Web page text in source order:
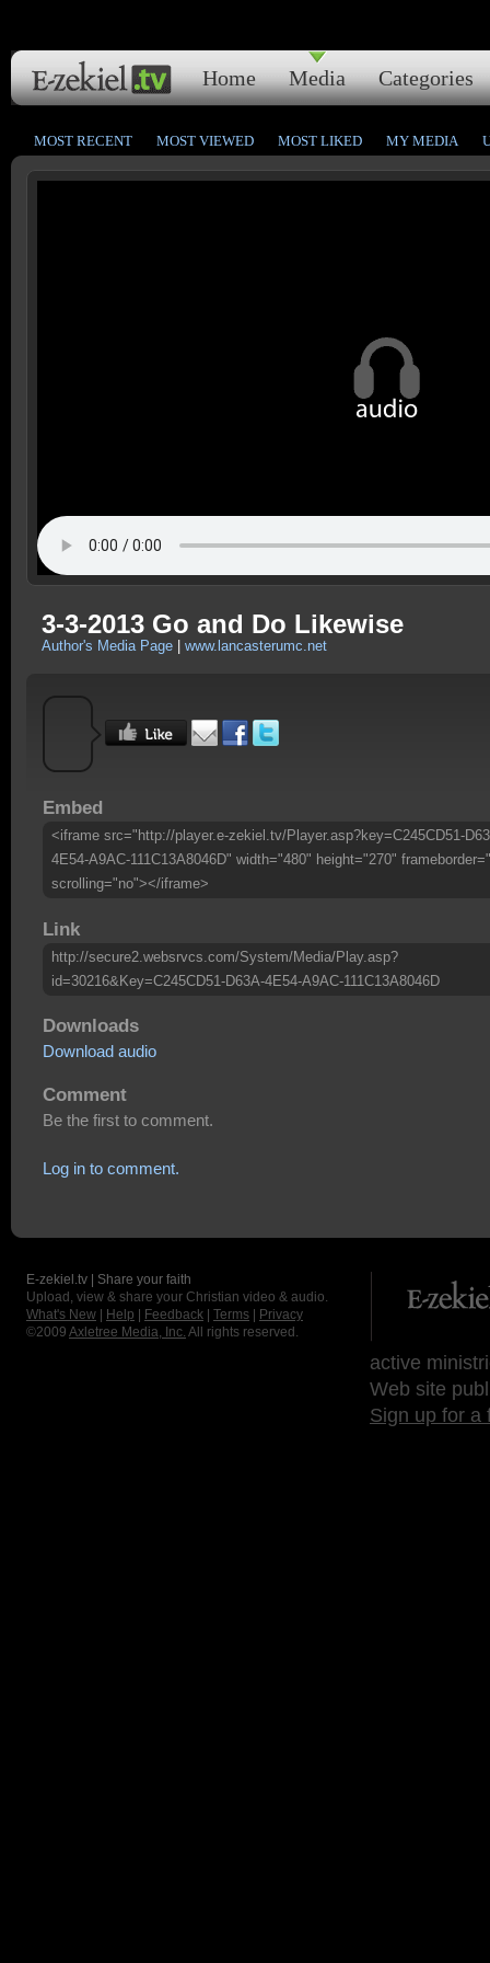
Home Media Categories
MOST RECENT MOST VIEWED MOST LIKED MY MEDIA
3-3-2013 Go and Do Likewise
Author's Media Page www.lancasterumc.net
Embed
<iframe src="http://player.e-zekiel.tv/Player.asp?key=C245CD51-
4E54-A9AC-111C13A8046D" width="480" height="270"
scrolling="no"></iframe>
Link
http://secure2.websrvcs.com/System/Media/Play.asp?
id=30216&Key=C245CD51-D63A-4E54-A9AC-111C13A8046D
Downloads
Download audio
Comment
Be the first to comment.
Log in to comment.
E-zekiel.tv | Share your faith
Upload, view & share your Christian video & audio.
What's New
Help Feedback Terms
Privacy
©2009 Axletree Media, Inc. All rights reserved.
active
Web site
Sign up for a